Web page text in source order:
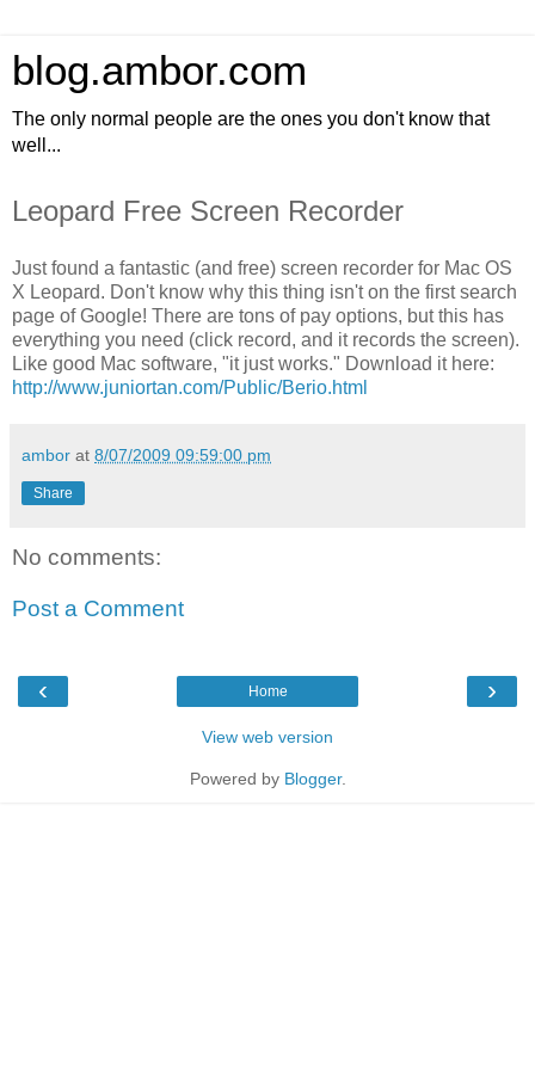
blog.ambor.com
The only normal people are the ones you don't know that
well...
Leopard Free Screen Recorder
Just found a fantastic (and free) screen recorder for Mac OS
X Leopard. Don't know why this thing isn't on the first search
page of Google! There are tons of pay options, but this has
everything you need (click record, and it records the screen).
Like good Mac software, "it just works." Download it here:
http://www.juniortan.com/Public/Berio.html
ambor at 8/07/2009 09:59:00 pm
Share
No comments:
Post a Comment
‹ ›
Home
View web version
Powered by Blogger.